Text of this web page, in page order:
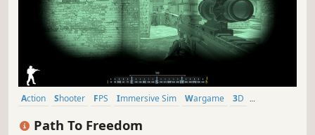
Action Shooter FPS Immersive Sim Wargame
3D
First-Person
Path To Freedom